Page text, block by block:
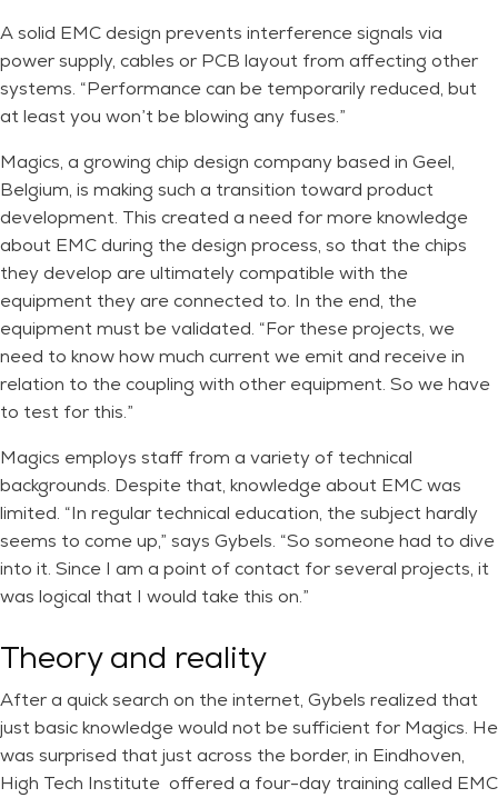
A solid EMC design prevents interference signals via
power supply, cables or PCB layout from affecting other
systems. “Performance can be temporarily reduced, but
at least you won’t be blowing any fuses.”
Magics, a growing chip design company based in Geel,
Belgium, is making such a transition toward product
development. This created a need for more knowledge
about EMC during the design process, so that the chips
they develop are ultimately compatible with the
equipment they are connected to. In the end, the
equipment must be validated. “For these projects, we
need to know how much current we emit and receive in
relation to the coupling with other equipment. So we have
to test for this.”
Magics employs staff from a variety of technical
backgrounds. Despite that, knowledge about EMC was
limited. “In regular technical education, the subject hardly
seems to come up,” says Gybels. “So someone had to dive
into it. Since I am a point of contact for several projects, it
was logical that I would take this on.”
Theory and reality
After a quick search on the internet, Gybels realized that
just basic knowledge would not be sufficient for Magics. He
was surprised that just across the border, in Eindhoven,
High Tech Institute offered a four-day training called EMC